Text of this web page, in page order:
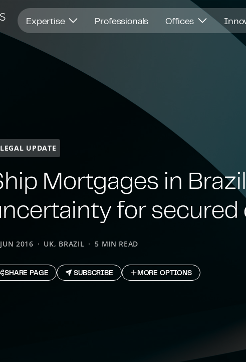
Expertise Professionals Offices
LEGAL UPDATE
Mortgages in
for secured
2016 UK, BRAZIL 5 MIN READ
SHARE PAGE SUBSCRIBE MORE OPTIONS